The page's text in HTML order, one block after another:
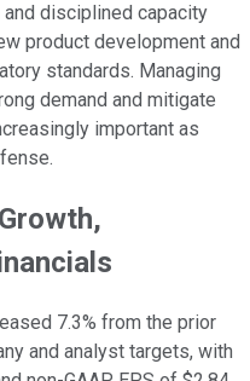
disciplined capacity
product development and
standards. Managing
demand and mitigate
important as
7.3% from the prior
and analyst targets, with